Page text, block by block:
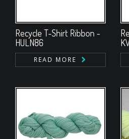
Recycle T-Shirt Ribbon -
HULN86
READ MORE